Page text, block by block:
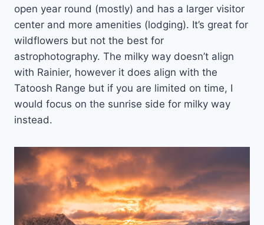
open year round (mostly) and has a larger visitor
center and more amenities (lodging). It’s great for
wildflowers but not the best for
astrophotography. The milky way doesn’t align
with Rainier, however it does align with the
Tatoosh Range but if you are limited on time, I
would focus on the sunrise side for milky way
instead.